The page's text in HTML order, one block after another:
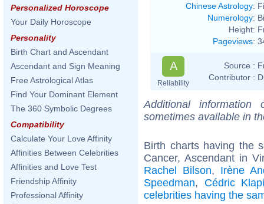
Personalized Horoscope
Your Daily Horoscope
Personality
Birth Chart and Ascendant
Ascendant and Sign Meaning
Free Astrological Atlas
Find Your Dominant Element
The 360 Symbolic Degrees
Compatibility
Calculate Your Love Affinity
Affinities Between Celebrities
Affinities and Love Test
Friendship Affinity
Professional Affinity
Chinese Astrology:
Numerology:
Height:
Pageviews:
A
Reliability
Source :
Contributor :
Additional
sometimes available in
Birth charts having the
Cancer, Ascendant in
Rachel Bilson, Irène
Speedman, Cédric
celebrities having the